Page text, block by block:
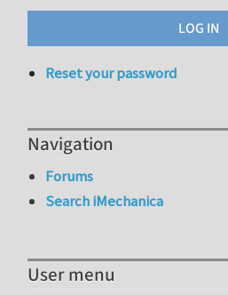
Reset your password
Navigation
Forums
Search iMechanica
User menu